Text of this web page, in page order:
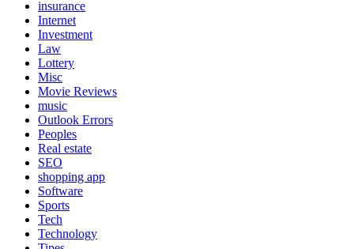
insurance
Internet
Investment
Law
Lottery
Misc
Movie Reviews
music
Outlook Errors
Peoples
Real estate
SEO
shopping app
Software
Sports
Tech
Technology